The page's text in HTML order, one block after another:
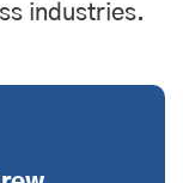
industries.